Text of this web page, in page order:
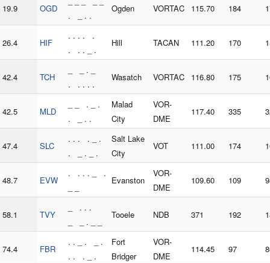
19.9 OGD
. _ . .
Ogden VORTAC 115.70 184
26.4 HIF
. . . . .
. . . _ .
Hill TACAN 111.20 170
42.4 TCH
_ _ . _
. . . . .
Wasatch VORTAC 116.80 175
42.5 MLD
_ _ . _ .
. _ . .
Malad
City
VOR-
DME
117.40 335
47.4 SLC
. . . . _ .
. _ . _ .
Salt Lake
City
VOT 111.00 174
48.7 EVW
. . . . _ .
Evanston
VOR-
DME
109.60 109
58.1 TVY
_ . . .
_ _ . _ _
Tooele NDB 371 192
74.4 FBR
. . _ . _ .
. . . _ .
Fort
Bridger
VOR-
DME
114.45 97